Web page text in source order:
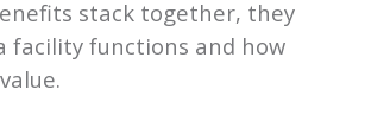
stack together, they
facility functions and how